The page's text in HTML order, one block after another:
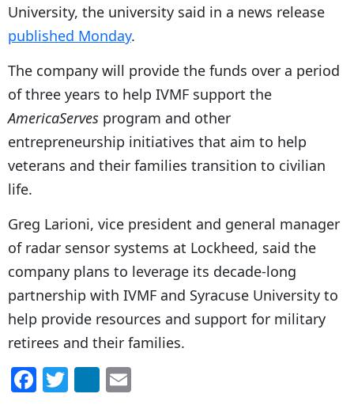
University, the university said in a news release
published Monday.
The company will provide the funds over a period
of three years to help IVMF support the
AmericaServes program and other
entrepreneurship initiatives that aim to help
veterans and their families transition to civilian
life.
Greg Larioni, vice president and general manager
of radar sensor systems at Lockheed, said the
company plans to leverage its decade-long
partnership with IVMF and Syracuse University to
help provide resources and support for military
retirees and their families.
F T Li